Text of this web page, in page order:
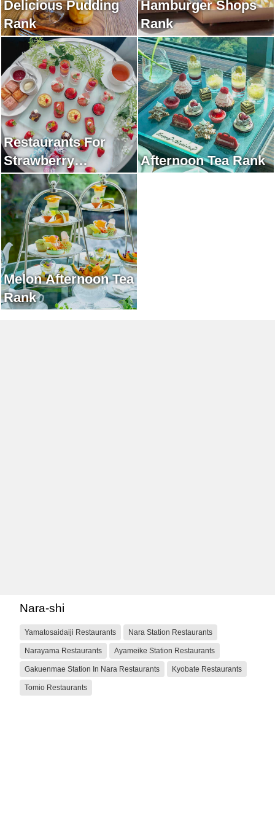
Delicious Pudding
Rank
Hamburger Shops
Rank
Restaurants For
Strawberry
Afternoon Tea Rank
Afternoon Tea Rank
Melon Afternoon Tea
Rank
Nara-shi
Yamatosaidaiji Restaurants Nara Station Restaurants
Narayama Restaurants Ayameike Station Restaurants
Gakuenmae Station In Nara Restaurants Kyobate Restaurants
Tomio Restaurants